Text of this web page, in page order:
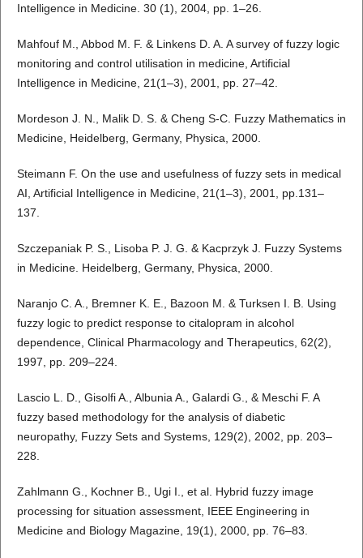
Intelligence in Medicine. 30 (1), 2004, pp. 1–26.
Mahfouf M., Abbod M. F. & Linkens D. A. A survey of fuzzy logic
monitoring and control utilisation in medicine, Artificial
Intelligence in Medicine, 21(1–3), 2001, pp. 27–42.
Mordeson J. N., Malik D. S. & Cheng S-C. Fuzzy Mathematics in
Medicine, Heidelberg, Germany, Physica, 2000.
Steimann F. On the use and usefulness of fuzzy sets in medical
AI, Artificial Intelligence in Medicine, 21(1–3), 2001, pp.131–
137.
Szczepaniak P. S., Lisoba P. J. G. & Kacprzyk J. Fuzzy Systems
in Medicine. Heidelberg, Germany, Physica, 2000.
Naranjo C. A., Bremner K. E., Bazoon M. & Turksen I. B. Using
fuzzy logic to predict response to citalopram in alcohol
dependence, Clinical Pharmacology and Therapeutics, 62(2),
1997, pp. 209–224.
Lascio L. D., Gisolfi A., Albunia A., Galardi G., & Meschi F. A
fuzzy based methodology for the analysis of diabetic
neuropathy, Fuzzy Sets and Systems, 129(2), 2002, pp. 203–
228.
Zahlmann G., Kochner B., Ugi I., et al. Hybrid fuzzy image
processing for situation assessment, IEEE Engineering in
Medicine and Biology Magazine, 19(1), 2000, pp. 76–83.